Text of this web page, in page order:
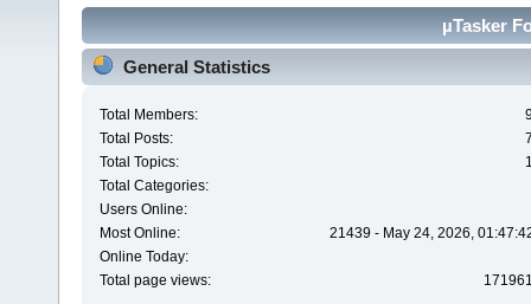
µTasker
General Statistics
Total Members:
Total Posts:
Total Topics:
Total Categories:
Users Online:
Most Online:
21439 - May 24, 2026,
Online Today:
Total page views: